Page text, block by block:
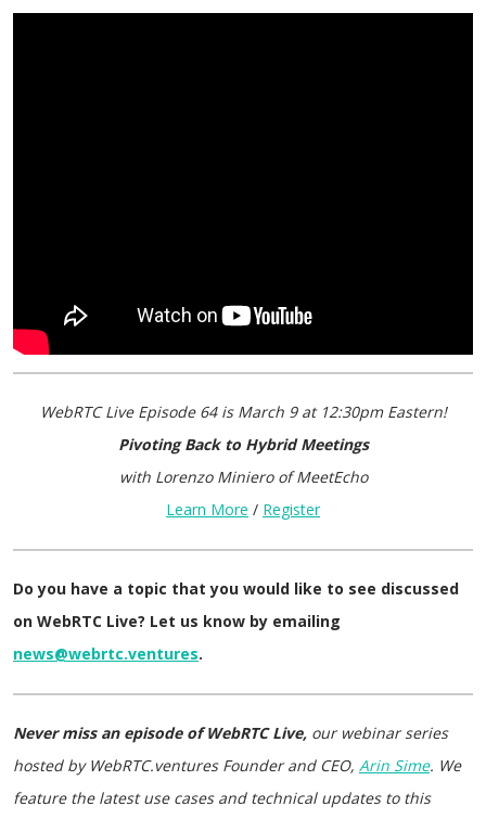
WebRTC Live Episode 64 is March 9 at 12:30pm Eastern!
Pivoting Back to Hybrid Meetings
with Lorenzo Miniero of MeetEcho
Learn More / Register
Do you have a topic that you would like to see discussed
on WebRTC Live? Let us know by emailing
news@webrtc.ventures.
Never miss an episode of WebRTC Live, our webinar series
hosted by WebRTC.ventures Founder and CEO, Arin Sime. We
feature the latest use cases and technical updates to this